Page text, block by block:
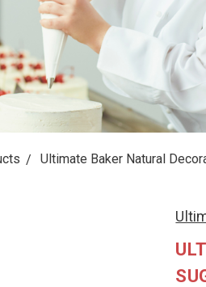
Ultimate Baker Natural